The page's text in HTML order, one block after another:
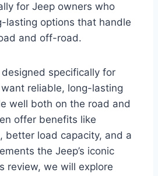
for Jeep owners who
lasting options that handle
and off-road.
specifically for
reliable, long-lasting
well both on the road and
offer benefits like
better load capacity, and a
the Jeep’s iconic
review, we will explore